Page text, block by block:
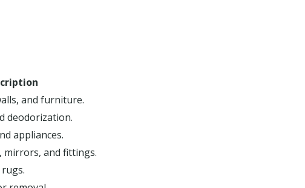
and furniture.
deodorization.
appliances.
mirrors, and fittings.